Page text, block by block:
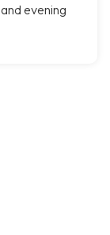
evening